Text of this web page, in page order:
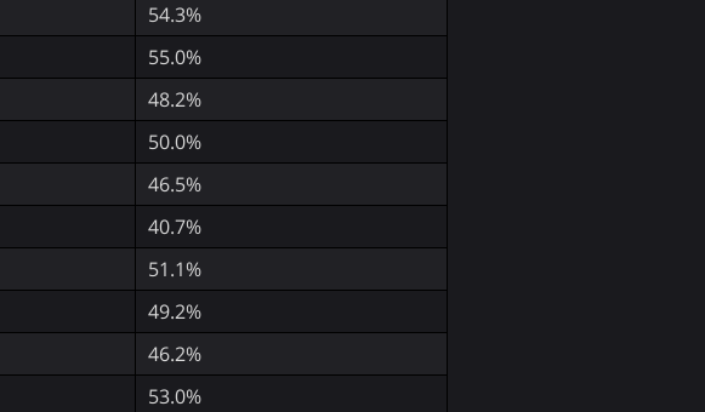
54.3%
55.0%
48.2%
50.0%
46.5%
40.7%
51.1%
49.2%
46.2%
53.0%